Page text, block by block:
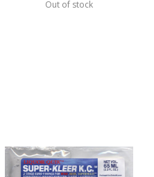
Out of stock